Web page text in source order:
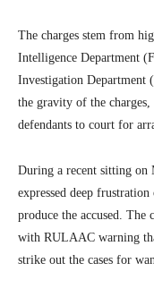
The charges stem from
Intelligence Department
Investigation Department
the gravity of the
defendants to court for
During a recent sitting on
expressed deep
produce the accused. The
with RULAAC warning
strike out the cases for